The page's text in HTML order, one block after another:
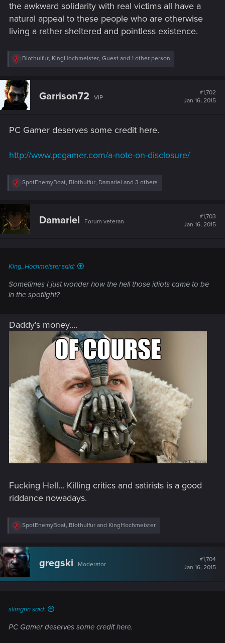
the awkward solidarity with real victims all have a
natural appeal to these people who are otherwise
living a rather sheltered and pointless existence.
R
c
t
i
Blothulfur, KingHochmeister, Guest and 1 other person
Garrison72 VIP
#1,702
Jan 16, 2015
PC Gamer deserves some credit here.
http://www.pcgamer.com/a-note-on-disclosure/
R
c
i
SpotEnemyBoat, Blothulfur, Damariel and 3 others
Damariel Forum veteran
#1,703
Jan 16, 2015
King_Hochmeister said:
Sometimes I just wonder how the hell those idiots came to be
in the spotlight?
Daddy's money....
Fucking Hell... Killing critics and satirists is a good
riddance nowadays.
R
c
t
o
n
SpotEnemyBoat, Blothulfur and KingHochmeister
gregski Moderator
#1,704
Jan 16, 2015
slimgrin said:
PC Gamer deserves some credit here.